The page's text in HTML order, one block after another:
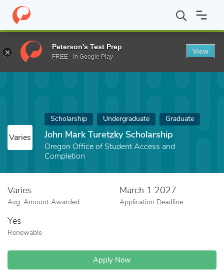
Home Fund John Mark Turetzky Scholarship
Varies
Scholarship Undergraduate Graduate
John Mark Turetzky Scholarship
Oregon Office of Student Access and
Completion
Varies
Avg. Amount Awarded
March 1 2027
Application Deadline
Yes
Renewable
Apply Now
Peterson's Test Prep
FREE - In Google Play
View